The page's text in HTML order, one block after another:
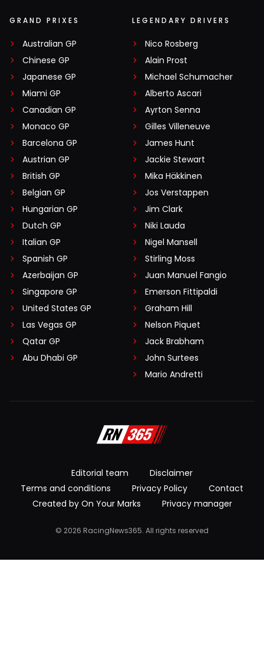
GRAND PRIXES
Australian GP
Chinese GP
Japanese GP
Miami GP
Canadian GP
Monaco GP
Barcelona GP
Austrian GP
British GP
Belgian GP
Hungarian GP
Dutch GP
Italian GP
Spanish GP
Azerbaijan GP
Singapore GP
United States GP
Las Vegas GP
Qatar GP
Abu Dhabi GP
LEGENDARY DRIVERS
Nico Rosberg
Alain Prost
Michael Schumacher
Alberto Ascari
Ayrton Senna
Gilles Villeneuve
James Hunt
Jackie Stewart
Mika Häkkinen
Jos Verstappen
Jim Clark
Niki Lauda
Nigel Mansell
Stirling Moss
Juan Manuel Fangio
Emerson Fittipaldi
Graham Hill
Nelson Piquet
Jack Brabham
John Surtees
Mario Andretti
Editorial team
Disclaimer
Terms and conditions
Privacy Policy
Contact
Created by On Your Marks
Privacy manager
© 2026 RacingNews365. All rights reserved